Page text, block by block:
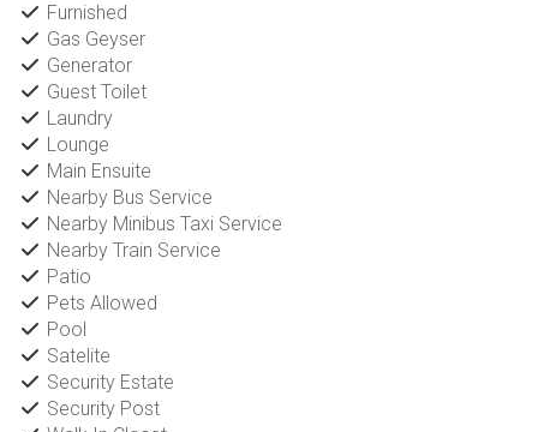
Furnished
Gas Geyser
Generator
Guest Toilet
Laundry
Lounge
Main Ensuite
Nearby Bus Service
Nearby Minibus Taxi Service
Nearby Train Service
Patio
Pets Allowed
Pool
Satelite
Security Estate
Security Post